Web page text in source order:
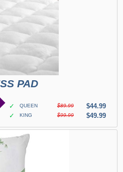
PAD
✓ QUEEN $89.99
$44.99
✓
KING $99.99 $49.99